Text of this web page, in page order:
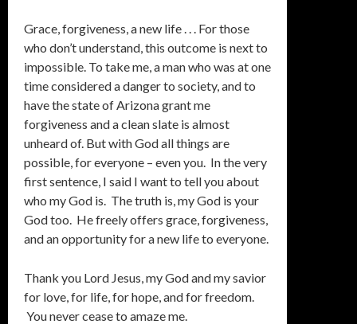
Grace, forgiveness, a new life . . . For those
who don’t understand, this outcome is next to
impossible. To take me, a man who was at one
time considered a danger to society, and to
have the state of Arizona grant me
forgiveness and a clean slate is almost
unheard of. But with God all things are
possible, for everyone – even you. In the very
first sentence, I said I want to tell you about
who my God is. The truth is, my God is your
God too. He freely offers grace, forgiveness,
and an opportunity for a new life to everyone.
Thank you Lord Jesus, my God and my savior
for love, for life, for hope, and for freedom.
You never cease to amaze me.